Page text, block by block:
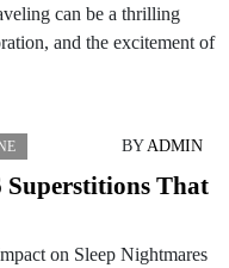
can be a thrilling
and the excitement of
BYADMIN
Superstitions That
on Sleep Nightmares